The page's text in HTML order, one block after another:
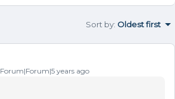
Sort by: Oldest first
Forum|Forum|5 years ago